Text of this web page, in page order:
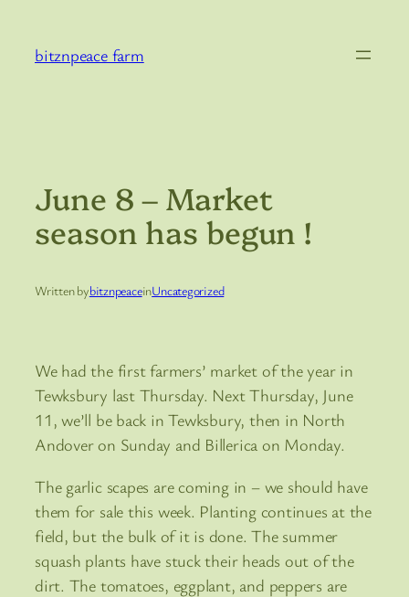
content
bitznpeace farm
June 8 – Market
season has begun !
Written bybitznpeaceinUncategorized
We had the first farmers’ market of the year in
Tewksbury last Thursday. Next Thursday, June
11, we’ll be back in Tewksbury, then in North
Andover on Sunday and Billerica on Monday.
The garlic scapes are coming in – we should have
them for sale this week. Planting continues at the
field, but the bulk of it is done. The summer
squash plants have stuck their heads out of the
dirt. The tomatoes, eggplant, and peppers are